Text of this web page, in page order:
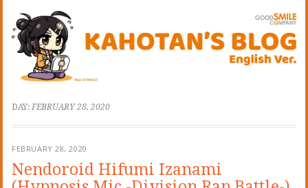
Skip
to
content
DAY:FEBRUARY 28, 2020
FEBRUARY 28, 2020
Nendoroid Hifumi Izanami